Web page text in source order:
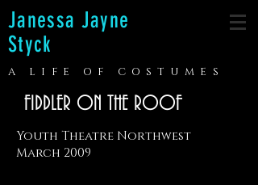
Janessa Jayne
Styck
A LIFE OF COSTUMES
FIDDLER ON THE ROOF
Youth Theatre Northwest
March 2009